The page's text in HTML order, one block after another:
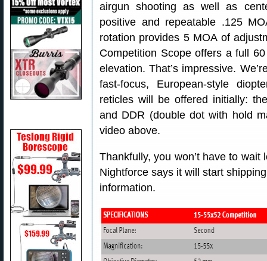
airgun shooting as well as
positive and repeatable .125
rotation provides 5 MOA of
Competition Scope offers a full
elevation. That’s impressive.
fast-focus, European-style
reticles will be offered initially:
and DDR (double dot with hold
video above.
Thankfully, you won’t have to
Nightforce says it will start
information.